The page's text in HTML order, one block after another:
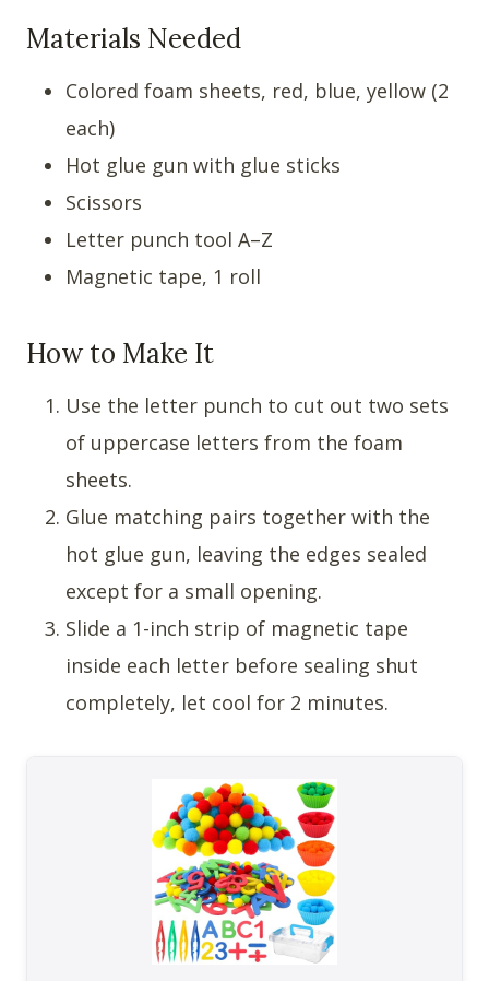
Materials Needed
Colored foam sheets, red, blue, yellow (2
each)
Hot glue gun with glue sticks
Scissors
Letter punch tool A–Z
Magnetic tape, 1 roll
How to Make It
Use the letter punch to cut out two sets
of uppercase letters from the foam
sheets.
Glue matching pairs together with the
hot glue gun, leaving the edges sealed
except for a small opening.
Slide a 1-inch strip of magnetic tape
inside each letter before sealing shut
completely, let cool for 2 minutes.